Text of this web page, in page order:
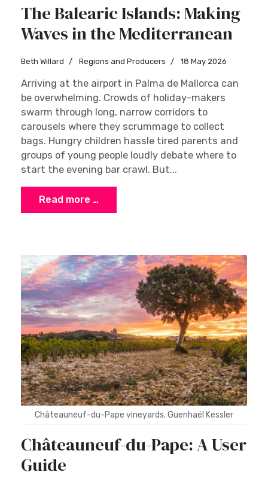
The Balearic Islands: Making
Waves in the Mediterranean
Beth Willard Regions and Producers 18 May 2026
Arriving at the airport in Palma de Mallorca can
be overwhelming. Crowds of holiday-makers
swarm through long, narrow corridors to
carousels where they scrummage to collect
bags. Hungry children hassle tired parents and
groups of young people loudly debate where to
start the evening bar crawl. But...
Read more …
Châteauneuf-du-Pape vineyards. Guenhaël Kessler
Châteauneuf-du-Pape: A User
Guide